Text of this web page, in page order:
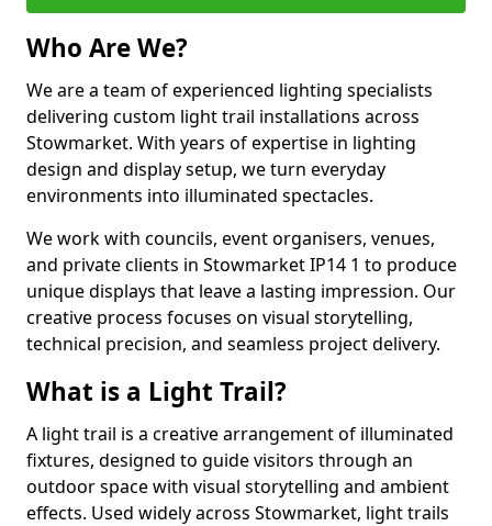
Who Are We?
We are a team of experienced lighting specialists
delivering custom light trail installations across
Stowmarket. With years of expertise in lighting
design and display setup, we turn everyday
environments into illuminated spectacles.
We work with councils, event organisers, venues,
and private clients in Stowmarket IP14 1 to produce
unique displays that leave a lasting impression. Our
creative process focuses on visual storytelling,
technical precision, and seamless project delivery.
What is a Light Trail?
A light trail is a creative arrangement of illuminated
fixtures, designed to guide visitors through an
outdoor space with visual storytelling and ambient
effects. Used widely across Stowmarket, light trails